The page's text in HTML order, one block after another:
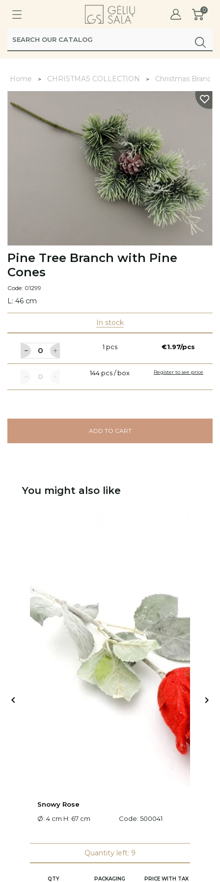
0
Home CHRISTMAS COLLECTION Christmas
Pine Tree Branch with Pine
Cones
Code: 01299
L: 46 cm
In stock
1 pcs €1.97/pcs
144 pcs / box Register to see price
ADD TO CART
You might also like
Snowy Rose
Ø: 4 cm H: 67 cm
Code: 500041
Quantity left: 9
QTY PACKAGING PRICE WITH TAX
 